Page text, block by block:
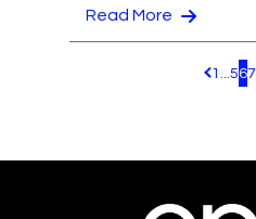
Read More
1 567